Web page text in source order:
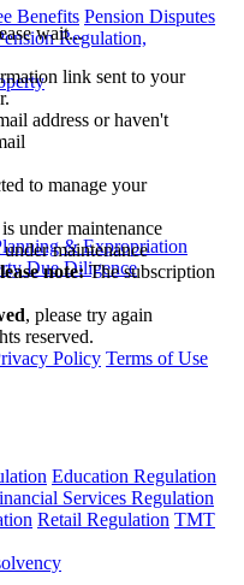
Benefits Pension Disputes
Regulation,
& Expropriation
Due Diligence
Education Regulation
Services Regulation
Retail Regulation TMT
wait...
link sent to your
address or haven't
to manage your
under maintenance
maintenance
note:The subscription
, please try again
reserved.
Policy Terms of Use